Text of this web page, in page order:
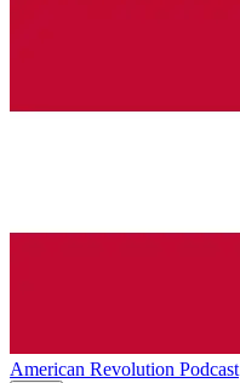
American Revolution Podcast